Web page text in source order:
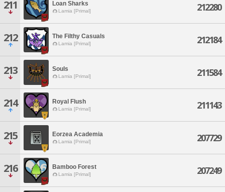
211 Loan Sharks
Lamia [Primal] 212280
212 The Filthy Casuals
Lamia [Primal] 212184
213 Souls
Lamia [Primal] 211584
214 Royal Flush
Lamia [Primal] 211143
215 Eorzea Academia
Lamia [Primal] 207729
216 Bamboo Forest
Lamia [Primal] 207249